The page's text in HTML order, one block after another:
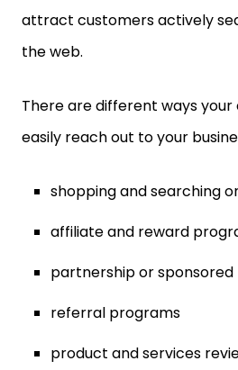
attract customers actively
the web.
There are different ways
easily reach out to your
shopping and searching
affiliate and reward
partnership or
referral programs
product and services